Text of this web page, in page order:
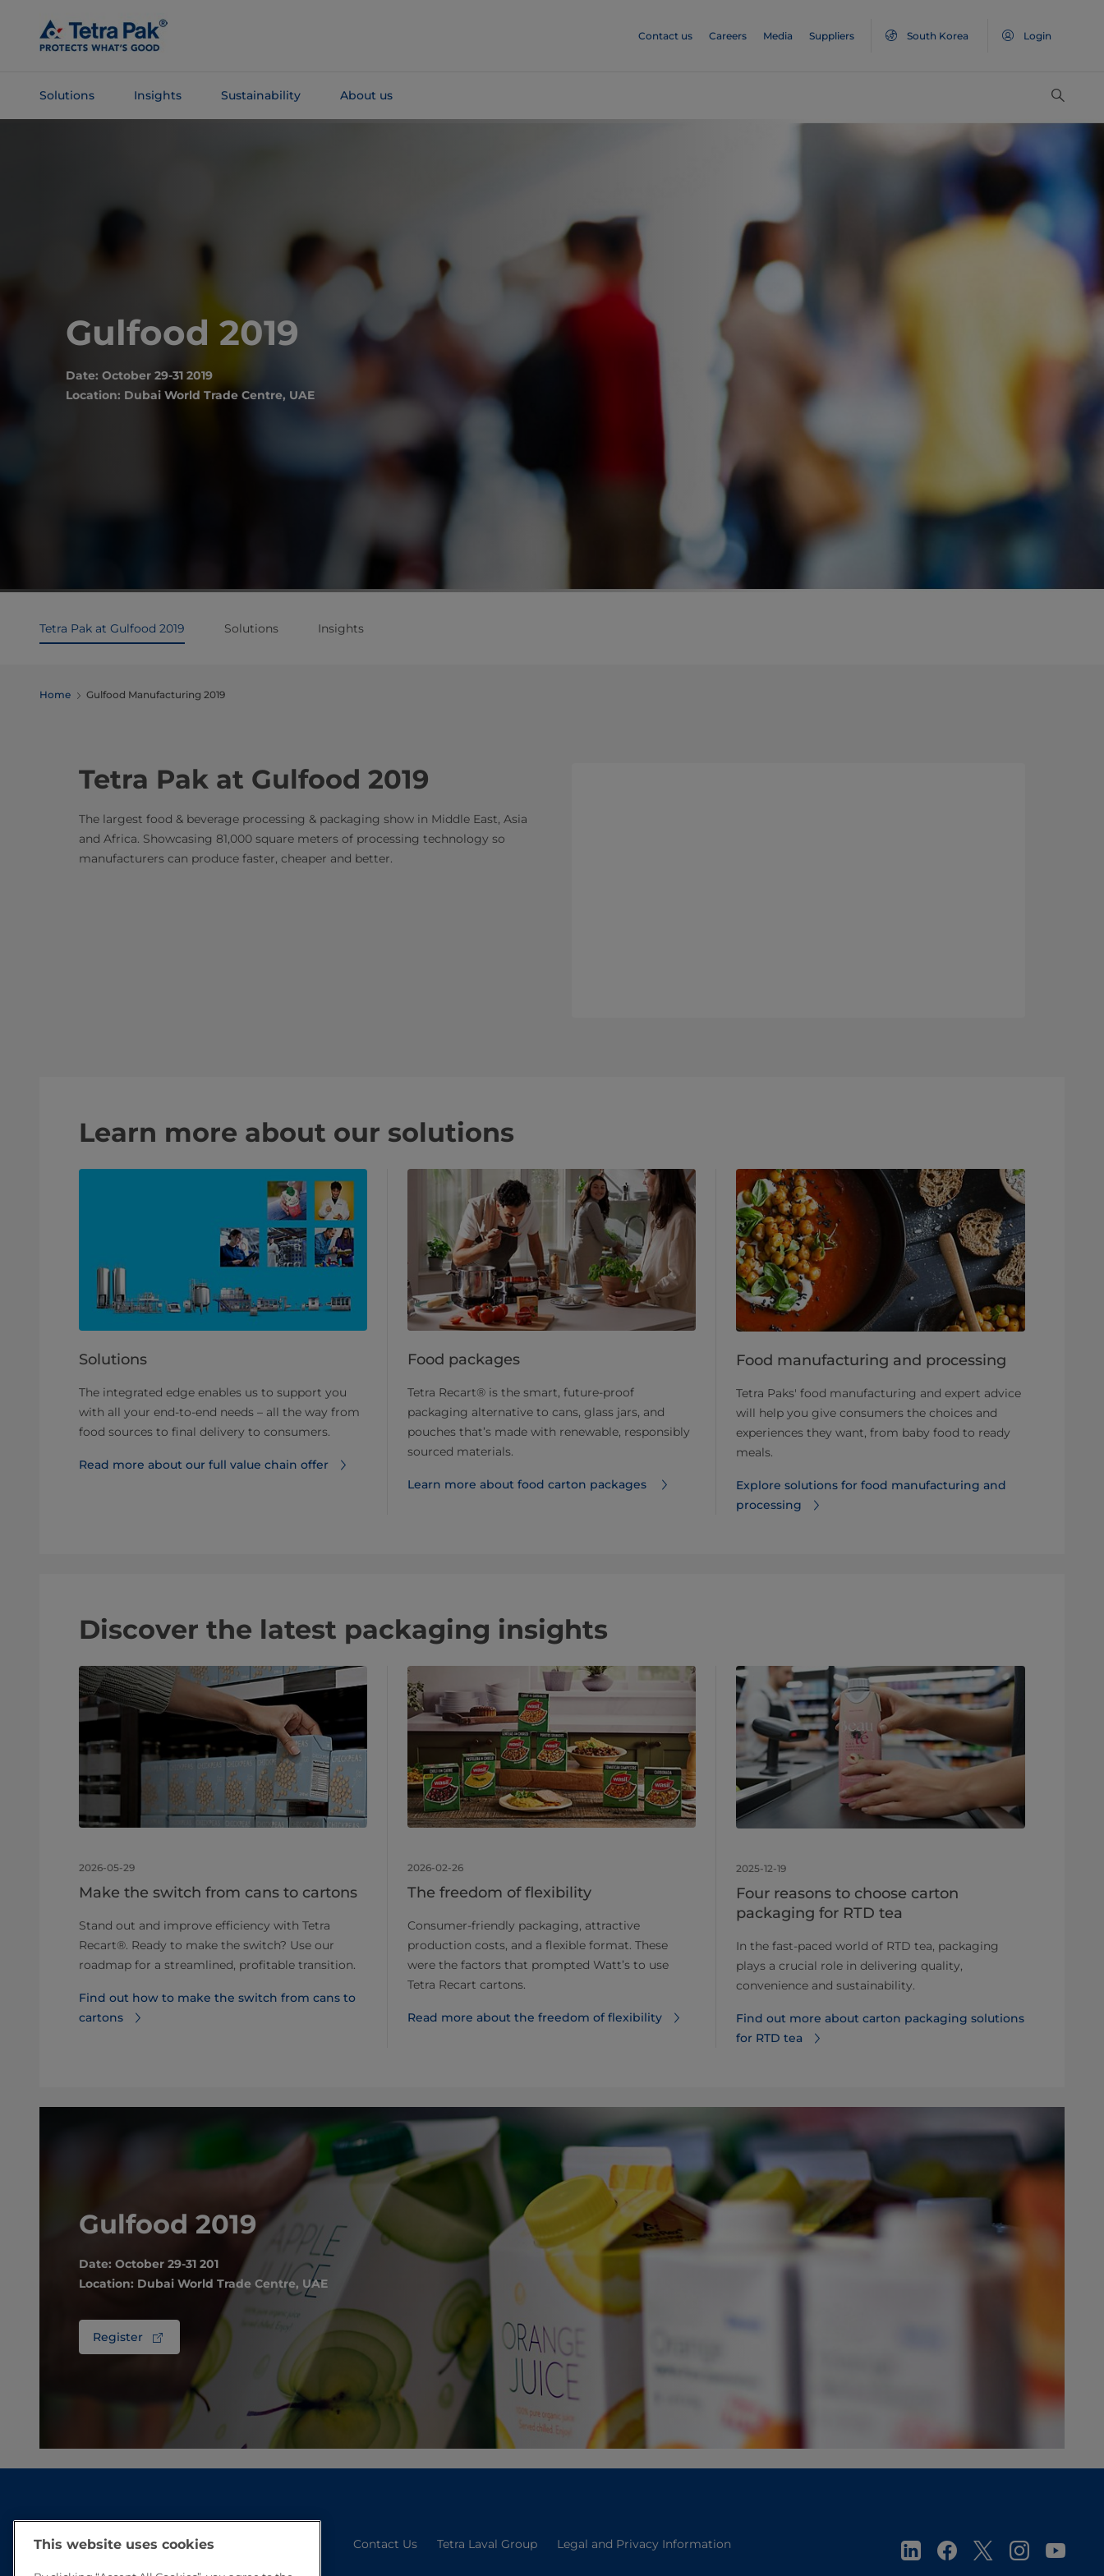
Main
Content
Contact us Careers Media Suppliers South Korea Login
Solutions Insights Sustainability About us
Gulfood 2019
Date: October 29-31 2019
Location: Dubai World Trade Centre, UAE
Tetra Pak at Gulfood 2019 Solutions Insights
Home Gulfood Manufacturing 2019
Tetra Pak at Gulfood 2019
The largest food & beverage processing & packaging show in Middle East, Asia
and Africa. Showcasing 81,000 square meters of processing technology so
manufacturers can produce faster, cheaper and better. ​
Learn more about our solutions
Solutions
The integrated edge enables us to support you
with all your end-to-end needs – all the way from
food sources to final delivery to consumers.
Read more about our full value chain offer
Food packages
Tetra Recart® is the smart, future-proof
packaging alternative to cans, glass jars, and
pouches that’s made with renewable, responsibly
sourced materials.
Learn more about food carton packages
Food manufacturing and processing
Tetra Paks' food manufacturing and expert advice
will help you give consumers the choices and
experiences they want, from baby food to ready
meals.
Explore solutions for food manufacturing and
processing
Discover the latest packaging insights
2026-05-29
Make the switch from cans to cartons
Stand out and improve efficiency with Tetra
Recart®. Ready to make the switch? Use our
roadmap for a streamlined, profitable transition.
Find out how to make the switch from cans to
cartons
2026-02-26
The freedom of flexibility
Consumer-friendly packaging, attractive
production costs, and a flexible format. These
were the factors that prompted Watt’s to use
Tetra Recart cartons.
Read more about the freedom of flexibility
2025-12-19
Four reasons to choose carton
packaging for RTD tea
In the fast-paced world of RTD tea, packaging
plays a crucial role in delivering quality,
convenience and sustainability.
Find out more about carton packaging solutions
for RTD tea
Gulfood 2019
Date: October 29-31 201
Location: Dubai World Trade Centre, UAE
Register
Contact Us Tetra Laval Group Legal and Privacy Information
This website uses cookies